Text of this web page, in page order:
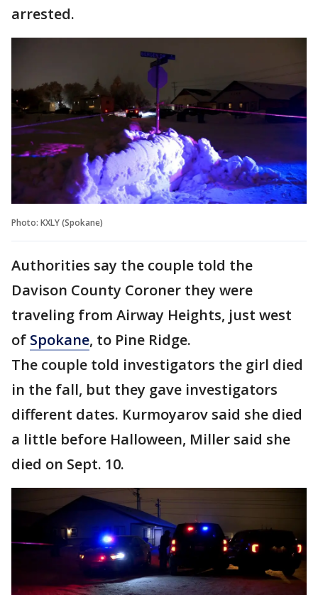
arrested.
Photo: KXLY (Spokane)
Authorities say the couple told the
Davison County Coroner they were
traveling from Airway Heights, just west
of Spokane, to Pine Ridge.
The couple told investigators the girl died
in the fall, but they gave investigators
different dates. Kurmoyarov said she died
a little before Halloween, Miller said she
died on Sept. 10.